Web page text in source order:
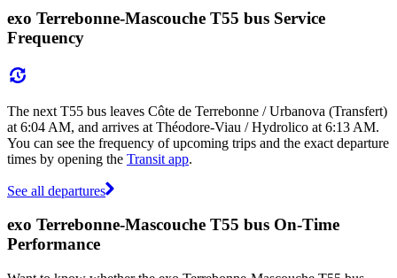
exo Terrebonne-Mascouche T55 bus Service
Frequency
The next T55 bus leaves Côte de Terrebonne / Urbanova (Transfert)
at 6:04 AM, and arrives at Théodore-Viau / Hydrolico at 6:13 AM.
You can see the frequency of upcoming trips and the exact departure
times by opening the Transit app.
See all departures
exo Terrebonne-Mascouche T55 bus On-Time
Performance